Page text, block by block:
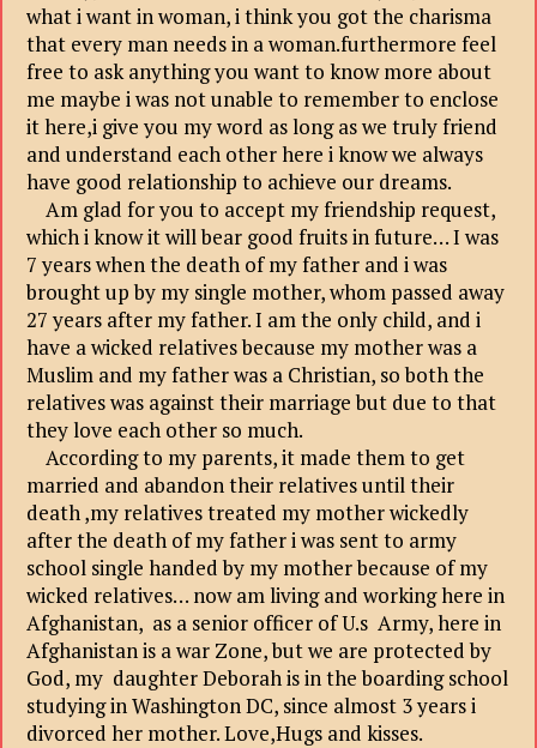
what i want in woman, i think you got the charisma
that every man needs in a woman.furthermore feel
free to ask anything you want to know more about
me maybe i was not unable to remember to enclose
it here,i give you my word as long as we truly friend
and understand each other here i know we always
have good relationship to achieve our dreams.
Am glad for you to accept my friendship request,
which i know it will bear good fruits in future… I was
7 years when the death of my father and i was
brought up by my single mother, whom passed away
27 years after my father. I am the only child, and i
have a wicked relatives because my mother was a
Muslim and my father was a Christian, so both the
relatives was against their marriage but due to that
they love each other so much.
According to my parents, it made them to get
married and abandon their relatives until their
death ,my relatives treated my mother wickedly
after the death of my father i was sent to army
school single handed by my mother because of my
wicked relatives… now am living and working here in
Afghanistan, as a senior officer of U.s Army, here in
Afghanistan is a war Zone, but we are protected by
God, my daughter Deborah is in the boarding school
studying in Washington DC, since almost 3 years i
divorced her mother. Love,Hugs and kisses.